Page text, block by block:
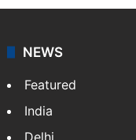
NEWS
Featured
India
Delhi